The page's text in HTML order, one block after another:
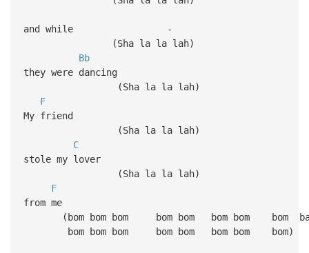
and while -
(Sha la la lah)
Bb
they were dancing
(Sha la la lah)
F
My friend
(Sha la la lah)
C
stole my lover
(Sha la la lah)
F
from me
(bom bom bom bom bom bom bom bom
bom bom bom bom bom bom bom bom)